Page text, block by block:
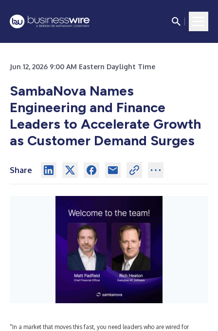
Jun 12, 2026 9:00 AM Eastern Daylight Time
SambaNova Names
Engineering and Finance
Leaders to Accelerate Growth
as Customer Demand Surges
Share
"In a market that moves this fast, you need leaders who are wired for